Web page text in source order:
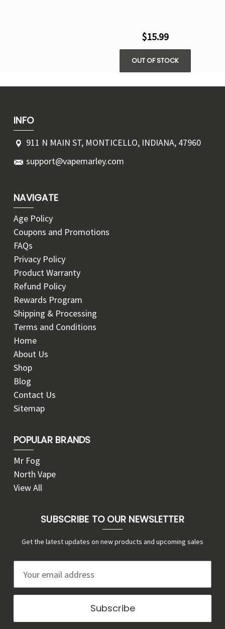
$15.99
OUT OF STOCK
INFO
911 N MAIN ST, MONTICELLO, INDIANA, 47960
support@vapemarley.com
NAVIGATE
Age Policy
Coupons and Promotions
FAQs
Privacy Policy
Product Warranty
Refund Policy
Rewards Program
Shipping & Processing
Terms and Conditions
Home
About Us
Shop
Blog
Contact Us
Sitemap
POPULAR BRANDS
Mr Fog
North Vape
View All
SUBSCRIBE TO OUR NEWSLETTER
Get the latest updates on new products and upcoming sales
a
l